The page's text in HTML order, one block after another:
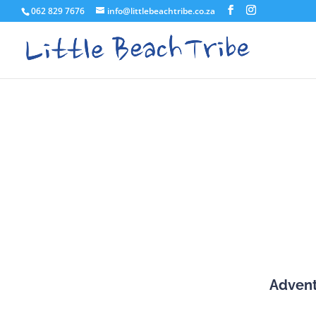
062 829 7676 info@littlebeachtribe.co.za